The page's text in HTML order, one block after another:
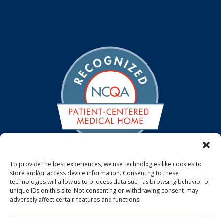
To provide the best experiences, we use technologies like cookies to
store and/or access device information. Consenting to these
technologies will allow us to process data such as browsing behavior or
unique IDs on this site. Not consenting or withdrawing consent, may
adversely affect certain features and functions.
We are a NCQA Recognized Medical Home. The NCQA
Patient-Centered Medical Home standards emphasize
the use of systematic, patient-centered, coordinated
care that supports access, communication and patient